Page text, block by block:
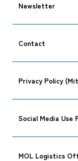
Newsletter
Contact
Privacy Policy
Social Media Use
MOL Logistics